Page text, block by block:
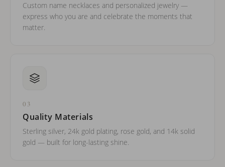
Custom name necklaces and personalized jewelry —
express who you are and celebrate the moments that
matter.
03
Quality Materials
Sterling silver, 24k gold plating, rose gold, and 14k solid
gold — built for long-lasting shine.